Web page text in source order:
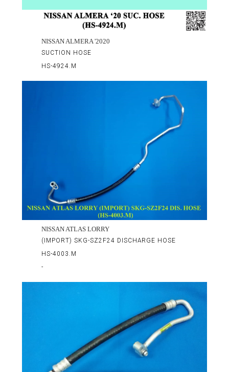
NISSAN ALMERA '2020
SUCTION HOSE
HS-4924.M
NISSAN ATLAS LORRY
(IMPORT) SKG-SZ2F24 DISCHARGE HOSE
HS-4003.M
-